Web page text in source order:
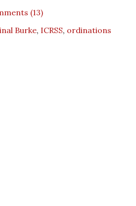
(13)
Burke, ICRSS, ordinations